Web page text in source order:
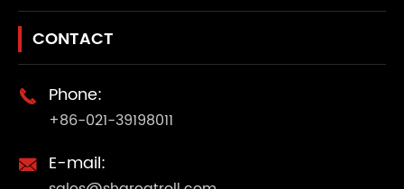
CONTACT
 Phone:
+86-021-39198011
 E-mail: